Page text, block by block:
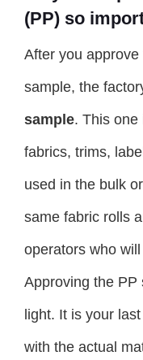
(PP) so
After you
sample, the
sample. This one
fabrics, trims,
used in the bulk
same fabric rolls
operators who
Approving the PP
light. It is your
with the actual